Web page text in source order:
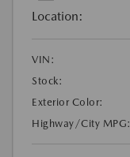
Location:
VIN:
Stock:
Exterior Color:
Highway/City MPG: